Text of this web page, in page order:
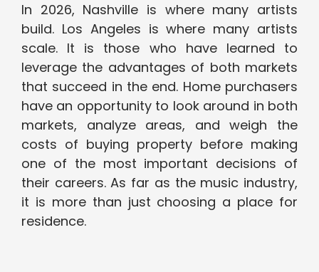
In 2026, Nashville is where many artists
build. Los Angeles is where many artists
scale. It is those who have learned to
leverage the advantages of both markets
that succeed in the end. Home purchasers
have an opportunity to look around in both
markets, analyze areas, and weigh the
costs of buying property before making
one of the most important decisions of
their careers. As far as the music industry,
it is more than just choosing a place for
residence.